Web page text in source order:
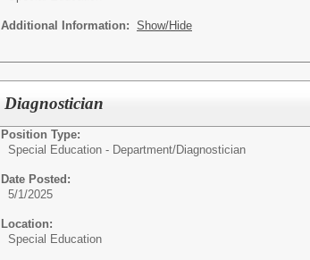
Additional Information: Show/Hide
Diagnostician
Position Type:
Special Education - Department/Diagnostician
Date Posted:
5/1/2025
Location:
Special Education